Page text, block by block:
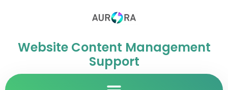
Website Content Management
Support